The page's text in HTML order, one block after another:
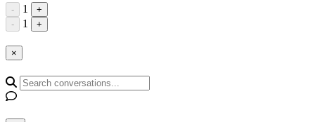
- 1
+
-
1 +
×